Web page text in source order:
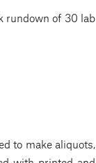
rundown of 30 lab
to make aliquots,